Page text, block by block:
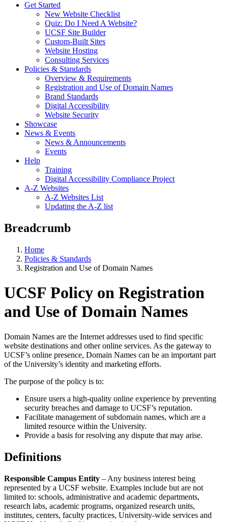
Get Started
New Website Checklist
Quiz: Do I Need A Website?
UCSF Site Builder
Custom-Built Sites
Website Hosting
Consulting Services
Policies & Standards
Overview & Requirements
Registration and Use of Domain Names
Brand Standards
Digital Accessibility
Website Security
Showcase
News & Events
News & Announcements
Events
Help
Training
Digital Accessibility Compliance Project
A-Z Websites
A-Z Websites List
Updating the A-Z list
Breadcrumb
Home
Policies & Standards
Registration and Use of Domain Names
UCSF Policy on Registration
and Use of Domain Names
Domain Names are the Internet addresses used to find specific
website destinations and other online services. As the gateway to
UCSF’s online presence, Domain Names can be an important part
of the University’s identity and marketing efforts.
The purpose of the policy is to:
Ensure users a high-quality online experience by preventing
security breaches and damage to UCSF’s reputation.
Facilitate management of subdomain names, which are a
limited resource within the University.
Provide a basis for resolving any dispute that may arise.
Definitions
Responsible Campus Entity – Any business interest being
represented by a UCSF website. Examples include but are not
limited to: schools, administrative and academic departments,
research labs, academic programs, organized research units,
institutes, centers, faculty practices, University-wide services and